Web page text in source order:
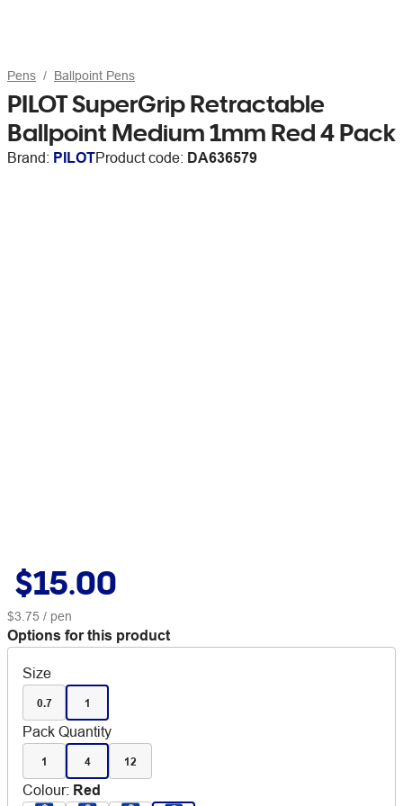
Pens Ballpoint Pens
PILOT SuperGrip Retractable
Ballpoint Medium 1mm Red 4 Pack
Brand: PILOTProduct code: DA636579
$15.00
$3.75 / pen
Options for this product
Size
0.7 1
Pack Quantity
1 4 12
Colour: Red